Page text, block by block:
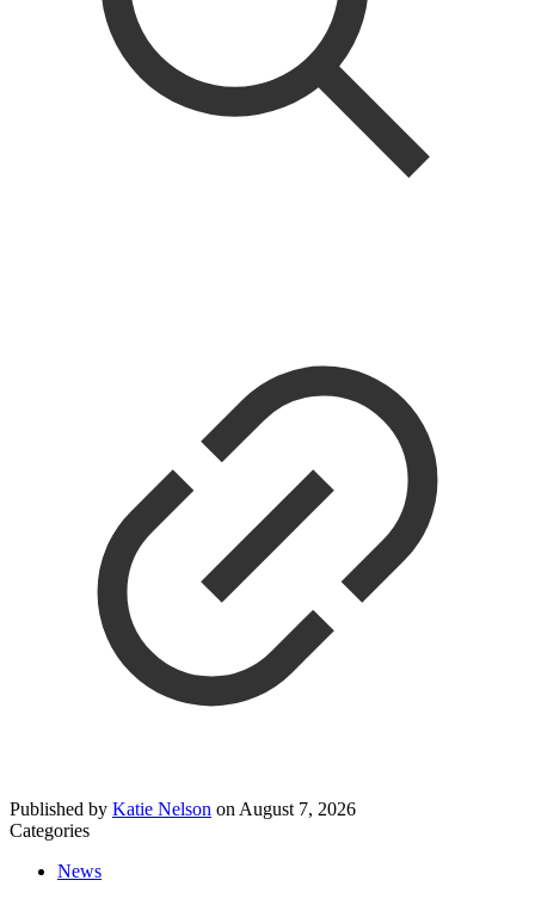
Published by Katie Nelson on August 7, 2026
Categories
News